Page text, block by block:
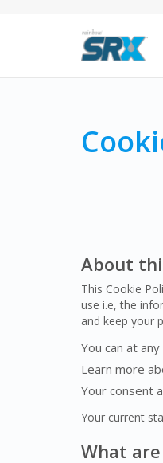
About
This Cookie
use i.e, the
and keep your
You can at
Learn more
Your consent
Your current
What